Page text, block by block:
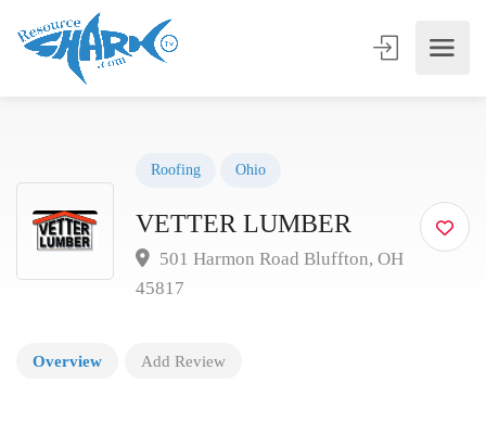
Roofing Ohio
VETTER LUMBER
501 Harmon Road Bluffton, OH
45817
Overview Add Review